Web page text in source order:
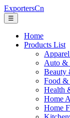
ExportersCn
☰
Home
Products List
Auto &
Beauty
Food &
Health
Home
Home